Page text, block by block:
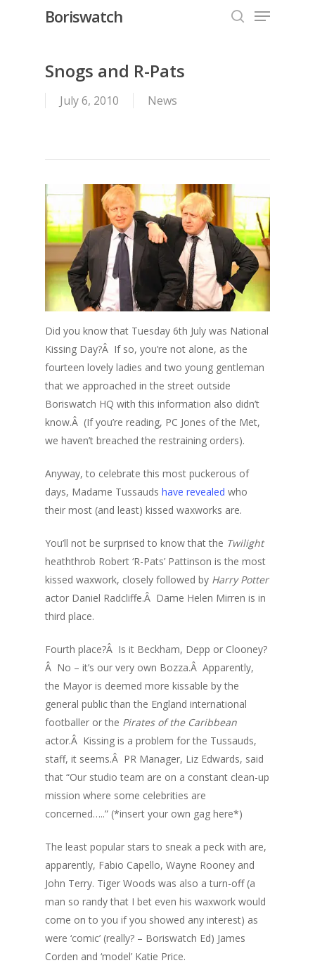
Boriswatch Menu
Snogs and R-Pats
July 6, 2010 News
Did you know that Tuesday 6th July was National
Kissing Day?Â If so, you’re not alone, as the
fourteen lovely ladies and two young gentleman
that we approached in the street outside
Boriswatch HQ with this information also didn’t
know.Â (If you’re reading, PC Jones of the Met,
we haven’t breached the restraining orders).
Anyway, to celebrate this most puckerous of
days, Madame Tussauds have revealed who
their most (and least) kissed waxworks are.
You’ll not be surprised to know that the Twilight
heaththrob Robert ‘R-Pats’ Pattinson is the most
kissed waxwork, closely followed by Harry Potter
actor Daniel Radcliffe.Â Dame Helen Mirren is in
third place.
Fourth place?Â Is it Beckham, Depp or Clooney?
Â No – it’s our very own Bozza.Â Apparently,
the Mayor is deemed more kissable by the
general public than the England international
footballer or the Pirates of the Caribbean
actor.Â Kissing is a problem for the Tussauds,
staff, it seems.Â PR Manager, Liz Edwards, said
that “Our studio team are on a constant clean-up
mission where some celebrities are
concerned…..” (*insert your own gag here*)
The least popular stars to sneak a peck with are,
apparently, Fabio Capello, Wayne Rooney and
John Terry. Tiger Woods was also a turn-off (a
man so randy that I bet even his waxwork would
come on to you if you showed any interest) as
were ‘comic’ (really? – Boriswatch Ed) James
Corden and ‘model’ Katie Price.